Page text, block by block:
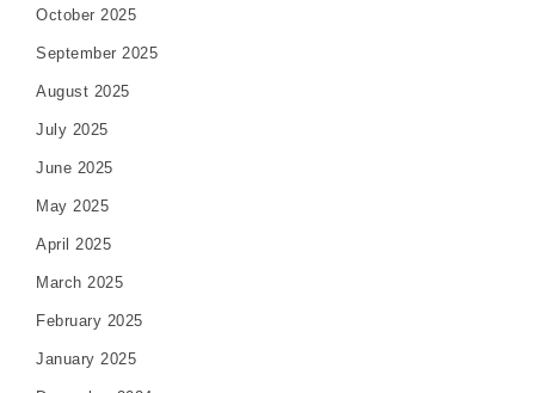
October 2025
September 2025
August 2025
July 2025
June 2025
May 2025
April 2025
March 2025
February 2025
January 2025